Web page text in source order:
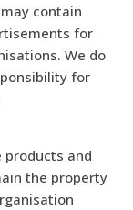
contain
for
We do
for
and
the property